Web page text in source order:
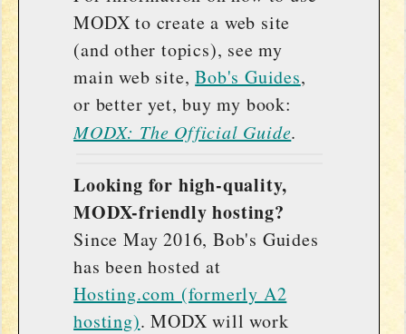
MODX to create a web site
(and other topics), see my
main web site,Bob's Guides,
or better yet, buy my book:
MODX: The Official Guide.
Looking for high-quality,
MODX-friendly hosting?
Since May 2016, Bob's Guides
has been hosted at
Hosting.com (formerly A2
hosting). MODX will work